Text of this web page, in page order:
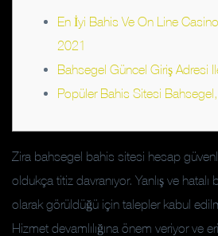
En İyi Bahis Ve On Line Casino
2021
Bahsegel Güncel Giriş Adresi
Popüler Bahis Sitesi Bahsegel,
Zira bahsegel bahis sitesi hesap
oldukça titiz davranıyor. Yanlış ve
olarak görüldüğü için talepler kabul
Hizmet devamlılığına önem veriyor ve